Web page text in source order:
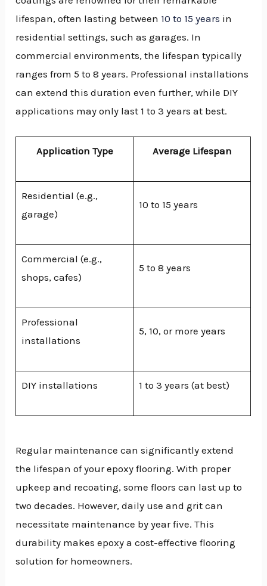
lifespan, often lasting between 10 to 15 years in
residential settings, such as garages. In
commercial environments, the lifespan typically
ranges from 5 to 8 years. Professional installations
can extend this duration even further, while DIY
applications may only last 1 to 3 years at best.
Application Type Average Lifespan
Residential (e.g.,
garage)
10 to 15 years
Commercial (e.g.,
shops, cafes)
5 to 8 years
Professional
installations
5, 10, or more years
DIY installations 1 to 3 years (at best)
Regular maintenance can significantly extend
the lifespan of your epoxy flooring. With proper
upkeep and recoating, some floors can last up to
two decades. However, daily use and grit can
necessitate maintenance by year five. This
durability makes epoxy a cost-effective flooring
solution for homeowners.